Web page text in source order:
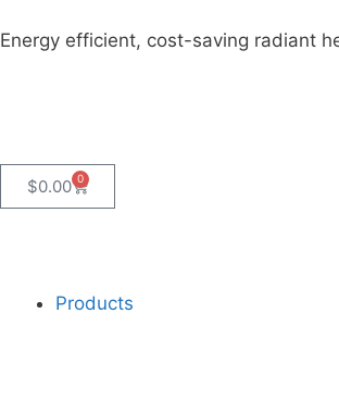
Energy efficient, cost-saving radiant
$0.00 0
Products